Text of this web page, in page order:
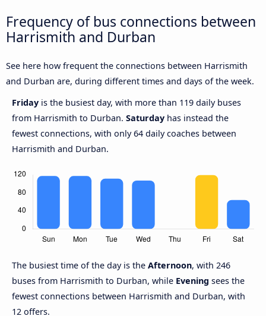
Frequency of bus connections between
Harrismith and Durban
See here how frequent the connections between Harrismith
and Durban are, during different times and days of the week.
Friday is the busiest day, with more than 119 daily buses
from Harrismith to Durban. Saturday has instead the
fewest connections, with only 64 daily coaches between
Harrismith and Durban.
The busiest time of the day is the Afternoon, with 246
buses from Harrismith to Durban, while Evening sees the
fewest connections between Harrismith and Durban, with
12 offers.